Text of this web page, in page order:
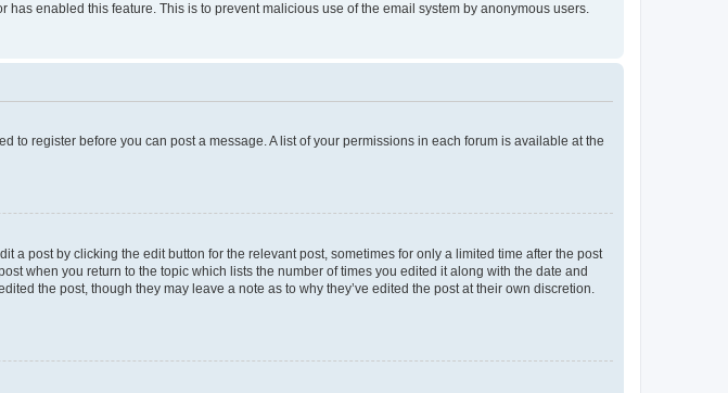
enabled this feature. This is to prevent malicious use of the email system by anonymous users.
to register before you can post a message. A list of your permissions in each forum is available at the
a post by clicking the edit button for the relevant post, sometimes for only a limited time after the post
when you return to the topic which lists the number of times you edited it along with the date and
the post, though they may leave a note as to why they’ve edited the post at their own discretion.